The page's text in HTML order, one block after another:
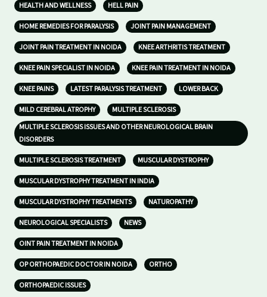
HEALTH AND WELLNESS HELL PAIN
HOME REMEDIES FOR PARALYSIS JOINT PAIN MANAGEMENT
JOINT PAIN TREATMENT IN NOIDA KNEE ARTHRITIS TREATMENT
KNEE PAIN SPECIALIST IN NOIDA KNEE PAIN TREATMENT IN NOIDA
KNEE PAINS LATEST PARALYSIS TREATMENT LOWER BACK
MILD CEREBRAL ATROPHY
MULTIPLE SCLEROSIS
MULTIPLE SCLEROSIS ISSUES AND OTHER NEUROLOGICAL BRAIN
DISORDERS
MULTIPLE SCLEROSIS TREATMENT MUSCULAR DYSTROPHY
MUSCULAR DYSTROPHY TREATMENT IN INDIA
MUSCULAR DYSTROPHY TREATMENTS NATUROPATHY
NEUROLOGICAL SPECIALISTS NEWS
OINT PAIN TREATMENT IN NOIDA
OP ORTHOPAEDIC DOCTOR IN NOIDA ORTHO
ORTHOPAEDIC ISSUES